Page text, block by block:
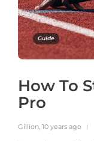
Guide
How To
Pro
Gillion, 10 years ago